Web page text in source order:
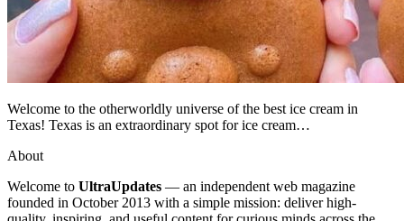
Welcome to the otherworldly universe of the best ice cream in
Texas! Texas is an extraordinary spot for ice cream…
About
Welcome to UltraUpdates — an independent web magazine
founded in October 2013 with a simple mission: deliver high-